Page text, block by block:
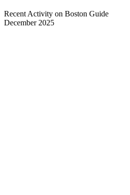
Recent Activity on Boston Guide
December 2025